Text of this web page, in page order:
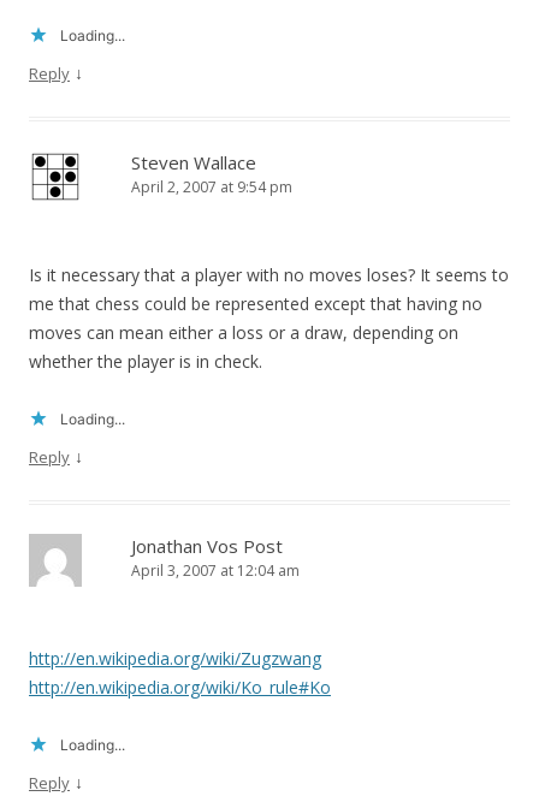
Loading...
Reply ↓
Steven Wallace
April 2, 2007 at 9:54 pm
Is it necessary that a player with no moves loses? It seems to
me that chess could be represented except that having no
moves can mean either a loss or a draw, depending on
whether the player is in check.
Loading...
Reply ↓
Jonathan Vos Post
April 3, 2007 at 12:04 am
http://en.wikipedia.org/wiki/Zugzwang
http://en.wikipedia.org/wiki/Ko_rule#Ko
Loading...
Reply ↓